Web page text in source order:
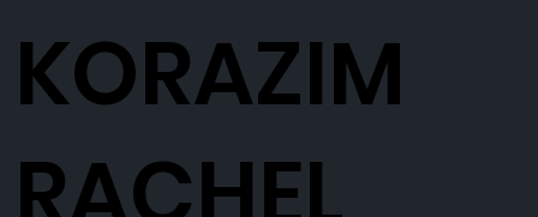
KORAZIM